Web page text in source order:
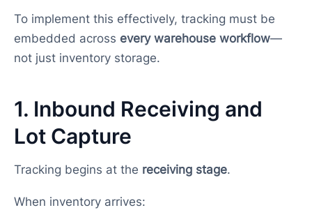
To implement this effectively, tracking must be
embedded across every warehouse workflow—
not just inventory storage.
1. Inbound Receiving and
Lot Capture
Tracking begins at the receiving stage.
When inventory arrives: